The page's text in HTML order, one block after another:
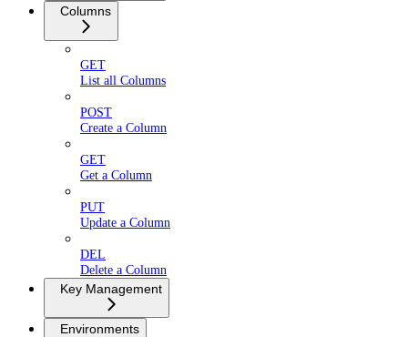
Columns
GET
List all Columns
POST
Create a Column
GET
Get a Column
PUT
Update a Column
DEL
Delete a Column
Key Management
Environments